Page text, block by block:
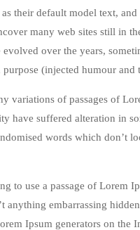
their default model text, and
many web sites still in
evolved over the years,
purpose (injected humour and
variations of passages of
have suffered alteration in
words which don’t
to use a passage of Lorem
anything embarrassing
Ipsum generators on the